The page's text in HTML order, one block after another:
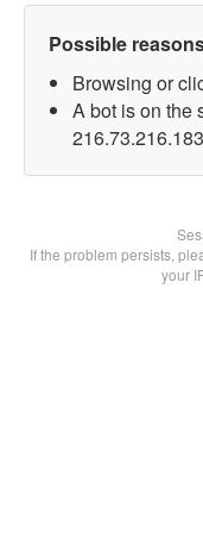
Possible
Browsing or
A bot is on the
If the problem persists,
your